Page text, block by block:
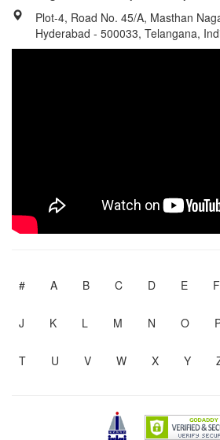
Plot-4, Road No. 45/A, Masthan
Hyderabad - 500033, Telangana,
# A B C D E F
J K L M N O
T U V W X Y